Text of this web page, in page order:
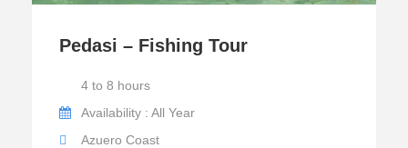
Pedasi – Fishing Tour
4 to 8 hours
Availability : All Year
Azuero Coast